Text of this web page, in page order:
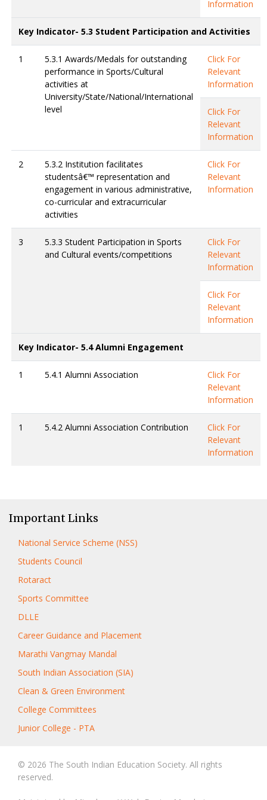
Information
Key Indicator- 5.3 Student Participation and Activities
1
5.3.1 Awards/Medals for outstanding
performance in Sports/Cultural
activities at
University/State/National/International
level
Click For
Relevant
Information
Click For
Relevant
Information
2
5.3.2 Institution facilitates
studentsâ€™ representation and
engagement in various administrative,
co-curricular and extracurricular
activities
Click For
Relevant
Information
3
5.3.3 Student Participation in Sports
and Cultural events/competitions
Click For
Relevant
Information
Click For
Relevant
Information
Key Indicator- 5.4 Alumni Engagement
1 5.4.1 Alumni Association
Click For
Relevant
Information
1 5.4.2 Alumni Association Contribution
Click For
Relevant
Information
Important Links
National Service Scheme (NSS)
Students Council
Rotaract
Sports Committee
DLLE
Career Guidance and Placement
Marathi Vangmay Mandal
South Indian Association (SIA)
Clean & Green Environment
College Committees
Junior College - PTA
© 2026 The South Indian Education Society. All rights
reserved.